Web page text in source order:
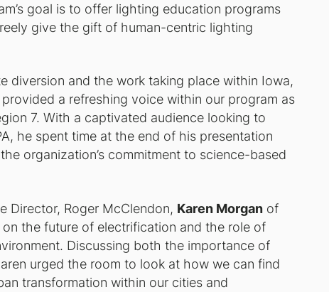
goal is to offer lighting education programs
give the gift of human-centric lighting
diversion and the work taking place within Iowa,
provided a refreshing voice within our program as
7. With a captivated audience looking to
he spent time at the end of his presentation
organization’s commitment to science-based
Director, Roger McClendon, Karen Morgan of
the future of electrification and the role of
Discussing both the importance of
urged the room to look at how we can find
transformation within our cities and